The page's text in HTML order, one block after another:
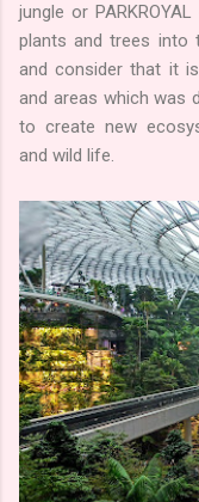
jungle or
plants and trees into
and consider that it
and areas which was
to create new
and wild life.